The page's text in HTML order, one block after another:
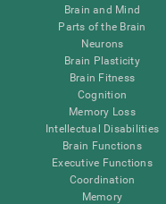
Brain and Mind
Parts of the Brain
Neurons
Brain Plasticity
Brain Fitness
Cognition
Memory Loss
Intellectual Disabilities
Brain Functions
Executive Functions
Coordination
Memory